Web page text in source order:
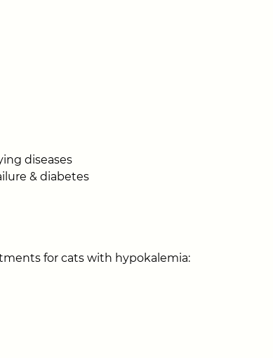
diseases
& diabetes
for cats with hypokalemia: